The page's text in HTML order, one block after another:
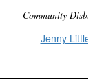
Community
Jenny